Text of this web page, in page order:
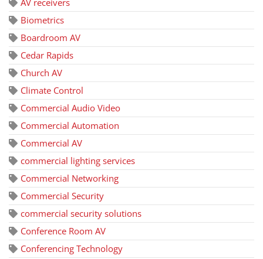
Biometrics
Boardroom AV
Cedar Rapids
Church AV
Climate Control
Commercial Audio Video
Commercial Automation
Commercial AV
commercial lighting services
Commercial Networking
Commercial Security
commercial security solutions
Conference Room AV
Conferencing Technology